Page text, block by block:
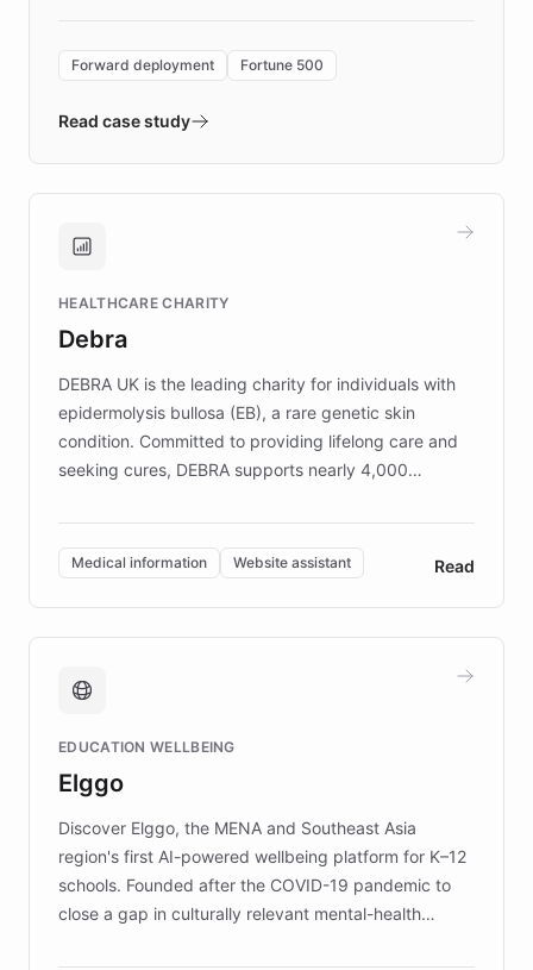
environment powering the "Quench Sandbox"
validates AI products with real customers in
approach delivered 10x faster prototyping
Brands, MotorK, Podium, and numerous
competitive advantage.
Forward deployment Fortune 500
Read case study
HEALTHCARE CHARITY
Debra
DEBRA UK is the leading charity for individuals with
epidermolysis bullosa (EB), a rare genetic skin
condition. Committed to providing lifelong care and
seeking cures, DEBRA supports nearly 4,000
invested in research, DEBRA is the largest UK funder
of EB studies. The organization addresses the
complex information needs of patients and
caregivers by offering reliable resources and
support. Learn about DEBRA's innovative chatbot,
fundraising, and support services, ensuring accurate
mission to improve lives and advance research for
those affected by EB.
Medical information Website assistant Read
EDUCATION WELLBEING
Elggo
Discover Elggo, the MENA and Southeast Asia
region's first AI-powered wellbeing platform for K–12
schools. Founded after the COVID-19 pandemic to
close a gap in culturally relevant mental-health